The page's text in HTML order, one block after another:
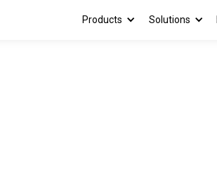
Products Solutions